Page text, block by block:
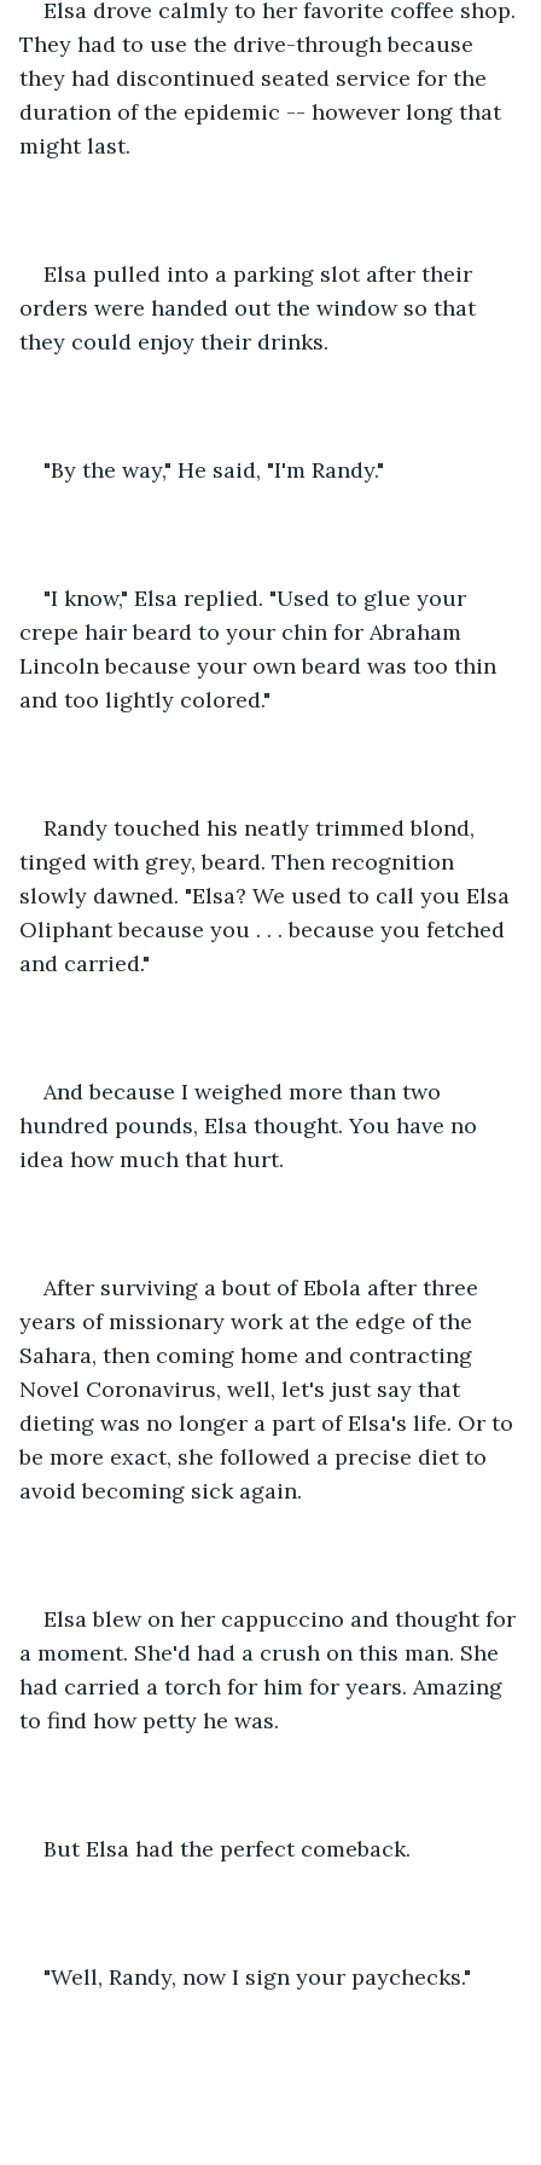
Elsa drove calmly to her favorite coffee shop.
They had to use the drive-through because
they had discontinued seated service for the
duration of the epidemic -- however long that
might last.
Elsa pulled into a parking slot after their
orders were handed out the window so that
they could enjoy their drinks.
"By the way," He said, "I'm Randy."
"I know," Elsa replied. "Used to glue your
crepe hair beard to your chin for Abraham
Lincoln because your own beard was too thin
and too lightly colored."
Randy touched his neatly trimmed blond,
tinged with grey, beard. Then recognition
slowly dawned. "Elsa? We used to call you Elsa
Oliphant because you . . . because you fetched
and carried."
And because I weighed more than two
hundred pounds, Elsa thought. You have no
idea how much that hurt.
After surviving a bout of Ebola after three
years of missionary work at the edge of the
Sahara, then coming home and contracting
Novel Coronavirus, well, let's just say that
dieting was no longer a part of Elsa's life. Or to
be more exact, she followed a precise diet to
avoid becoming sick again.
Elsa blew on her cappuccino and thought for
a moment. She'd had a crush on this man. She
had carried a torch for him for years. Amazing
to find how petty he was.
But Elsa had the perfect comeback.
"Well, Randy, now I sign your paychecks."